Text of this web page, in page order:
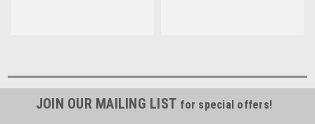
JOIN OUR MAILING LIST for special offers!